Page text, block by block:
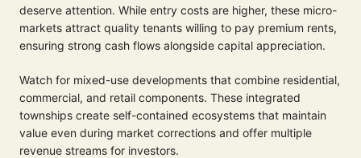
deserve attention. While entry costs are higher, these micro-
markets attract quality tenants willing to pay premium rents,
ensuring strong cash flows alongside capital appreciation.
Watch for mixed-use developments that combine residential,
commercial, and retail components. These integrated
townships create self-contained ecosystems that maintain
value even during market corrections and offer multiple
revenue streams for investors.